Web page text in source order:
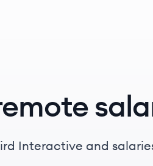
Interactive and